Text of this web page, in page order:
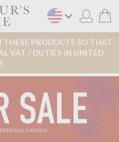
PRODUCTS SO THAT
VAT / DUTIES IN UNITED